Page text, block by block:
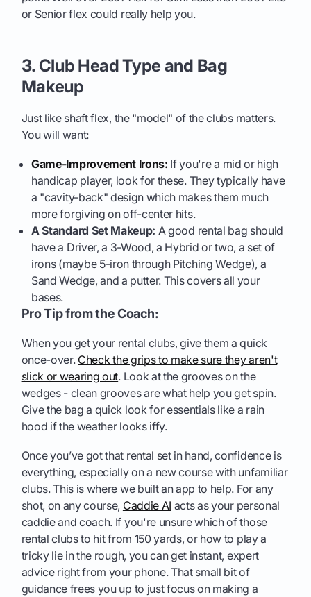
or Senior flex could really help you.
3. Club Head Type and Bag
Makeup
Just like shaft flex, the "model" of the clubs matters.
You will want:
Game-Improvement Irons: If you're a mid or high
handicap player, look for these. They typically have
a "cavity-back" design which makes them much
more forgiving on off-center hits.
A Standard Set Makeup: A good rental bag should
have a Driver, a 3-Wood, a Hybrid or two, a set of
irons (maybe 5-iron through Pitching Wedge), a
Sand Wedge, and a putter. This covers all your
bases.
Pro Tip from the Coach:
When you get your rental clubs, give them a quick
once-over. Check the grips to make sure they aren't
slick or wearing out. Look at the grooves on the
wedges - clean grooves are what help you get spin.
Give the bag a quick look for essentials like a rain
hood if the weather looks iffy.
Once you’ve got that rental set in hand, confidence is
everything, especially on a new course with unfamiliar
clubs. This is where we built an app to help. For any
shot, on any course, Caddie AI acts as your personal
caddie and coach. If you're unsure which of those
rental clubs to hit from 150 yards, or how to play a
tricky lie in the rough, you can get instant, expert
advice right from your phone. That small bit of
guidance frees you up to just focus on making a